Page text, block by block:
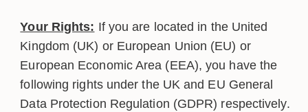
Your Rights: If you are located in the United
Kingdom (UK) or European Union (EU) or
European Economic Area (EEA), you have the
following rights under the UK and EU General
Data Protection Regulation (GDPR) respectively.